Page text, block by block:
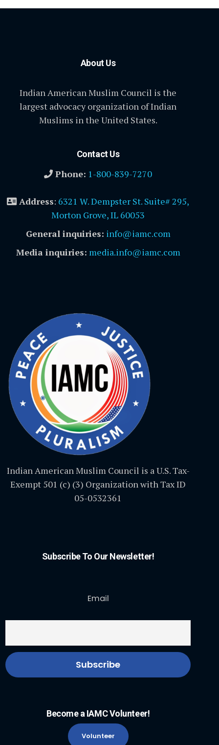
About Us
Indian American Muslim Council is the
largest advocacy organization of Indian
Muslims in the United States.
Contact Us
Phone: 1-800-839-7270
Address: 6321 W. Dempster St. Suite# 295,
Morton Grove, IL 60053
General inquiries: info@iamc.com
Media inquiries: media.info@iamc.com
Indian American Muslim Council is a U.S. Tax-
Exempt 501 (c) (3) Organization with Tax ID
05-0532361
Subscribe To Our Newsletter!
Email
Become a IAMC Volunteer!
Volunteer